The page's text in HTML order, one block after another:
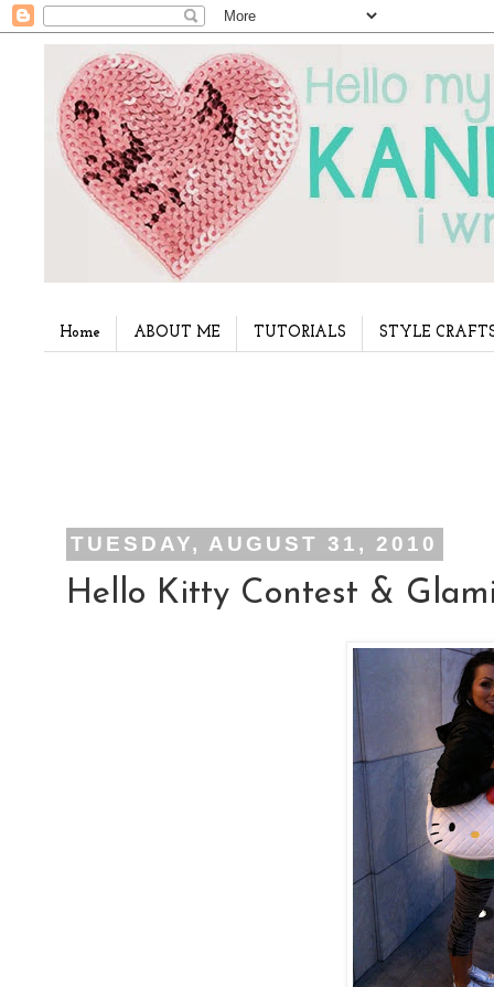
Home ABOUT ME TUTORIALS STYLE
TUESDAY, AUGUST 31, 2010
Hello Kitty Contest &